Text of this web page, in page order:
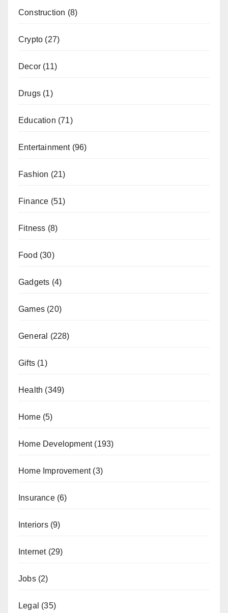
Construction (8)
Crypto (27)
Decor (11)
Drugs (1)
Education (71)
Entertainment(96)
Fashion (21)
Finance (51)
Fitness (8)
Food (30)
Gadgets (4)
Games (20)
General (228)
Gifts (1)
Health (349)
Home(5)
Home Development(193)
Home Improvement(3)
Insurance(6)
Interiors(9)
Internet(29)
Jobs(2)
Legal (35)